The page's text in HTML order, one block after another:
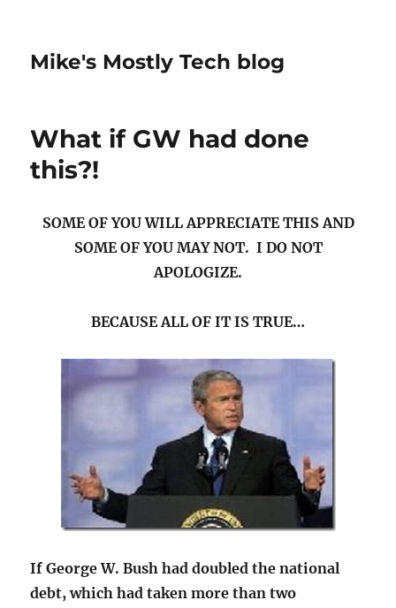
Mike's Mostly Tech blog
What if GW had done
this?!
SOME OF YOU WILL APPRECIATE THIS AND
SOME OF YOU MAY NOT. I DO NOT
APOLOGIZE.
BECAUSE ALL OF IT IS TRUE…
If George W. Bush had doubled the national
debt, which had taken more than two